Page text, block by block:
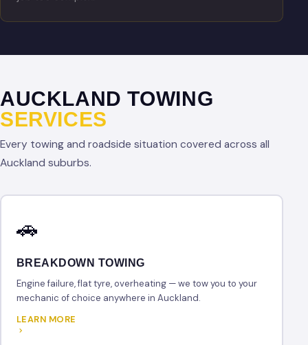
AUCKLAND TOWING
SERVICES
Every towing and roadside situation covered across all
Auckland suburbs.
🚗
BREAKDOWN TOWING
Engine failure, flat tyre, overheating — we tow you to your
mechanic of choice anywhere in Auckland.
LEARN MORE